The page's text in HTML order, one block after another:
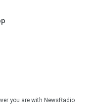
you are with NewsRadio